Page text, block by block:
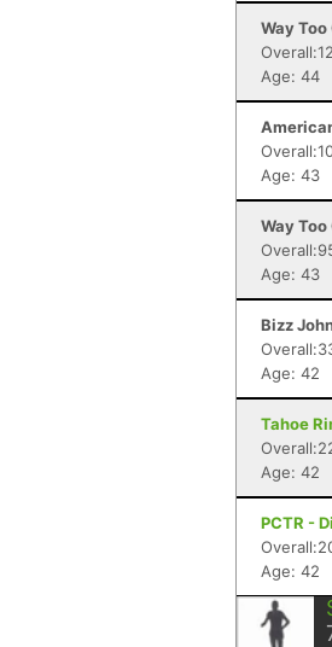
Way
Age: 44
Age: 43
Way
Age: 43
Bizz
Age: 42
Tahoe
Age: 42
PCTR -
Age: 42